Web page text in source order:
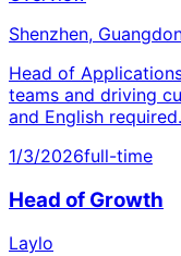
Shenzhen,
Head of
teams and driving
and English required.
1/3/2026full-time
Head of Growth
Laylo